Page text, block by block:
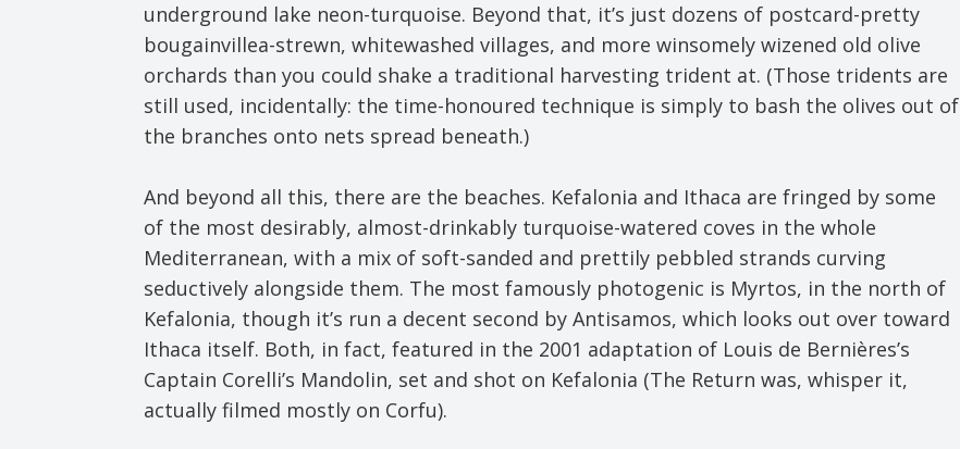
underground lake neon-turquoise. Beyond that, it’s just dozens of postcard-pretty
bougainvillea-strewn, whitewashed villages, and more winsomely wizened old olive
orchards than you could shake a traditional harvesting trident at. (Those tridents are
still used, incidentally: the time-honoured technique is simply to bash the olives out of
the branches onto nets spread beneath.)
And beyond all this, there are the beaches. Kefalonia and Ithaca are fringed by some
of the most desirably, almost-drinkably turquoise-watered coves in the whole
Mediterranean, with a mix of soft-sanded and prettily pebbled strands curving
seductively alongside them. The most famously photogenic is Myrtos, in the north of
Kefalonia, though it’s run a decent second by Antisamos, which looks out over toward
Ithaca itself. Both, in fact, featured in the 2001 adaptation of Louis de Bernières’s
Captain Corelli’s Mandolin, set and shot on Kefalonia (The Return was, whisper it,
actually filmed mostly on Corfu).